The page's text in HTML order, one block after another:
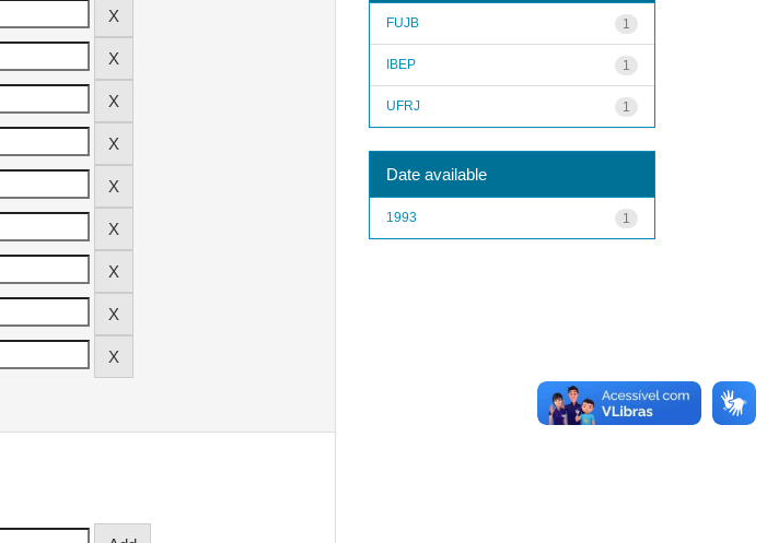
1
FUJB
1
IBEP
1
UFRJ
Date available
1
1993